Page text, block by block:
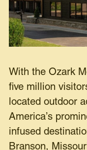
With the Ozark
five million
located outdoor
America’s
infused
Branson,